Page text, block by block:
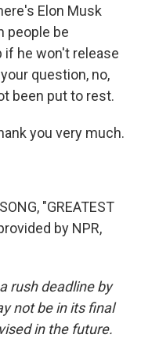
Elon Musk
people be
if he won't release
question, no,
been put to rest.
you very much.
"GREATEST
by NPR,
rush deadline by
not be in its final
in the future.